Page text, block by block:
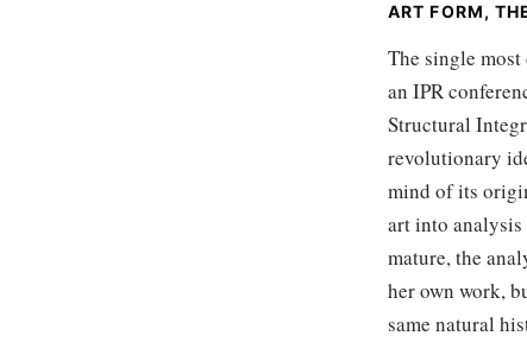
ART FORM,
The single most
an IPR
Structural
revolutionary
mind of its
art into
mature, the
her own work,
same natural